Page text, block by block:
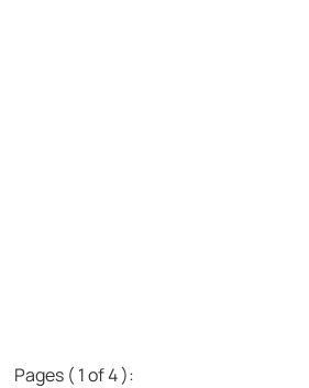
Pages ( 1 of 4 ):